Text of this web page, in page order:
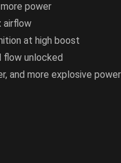
power
airflow
at high boost
flow unlocked
and more explosive power